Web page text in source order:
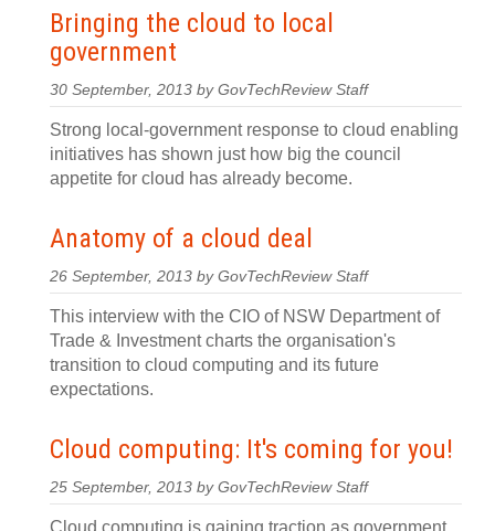
Bringing the cloud to local
government
30 September, 2013 by GovTechReview Staff
Strong local-government response to cloud enabling
initiatives has shown just how big the council
appetite for cloud has already become.
Anatomy of a cloud deal
26 September, 2013 by GovTechReview Staff
This interview with the CIO of NSW Department of
Trade & Investment charts the organisation's
transition to cloud computing and its future
expectations.
Cloud computing: It's coming for you!
25 September, 2013 by GovTechReview Staff
Cloud computing is gaining traction as government